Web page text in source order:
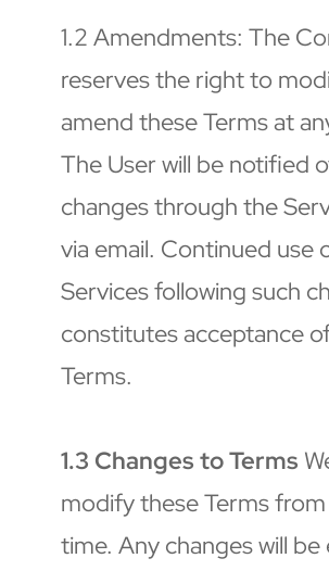
1.2 Amendments: The
reserves the right to
amend these Terms at
The User will be notified
changes through the
via email. Continued use
Services following such
constitutes acceptance
Terms.
1.3 Changes to Terms
modify these Terms
time. Any changes will